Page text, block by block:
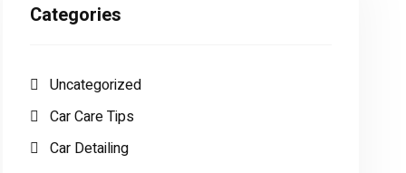
Categories
Uncategorized
Car Care Tips
Car Detailing